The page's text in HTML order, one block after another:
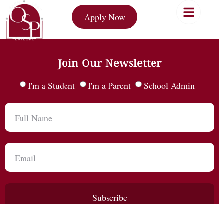
Apply Now
Join Our Newsletter
I'm a Student I'm a Parent School Admin
Subscribe